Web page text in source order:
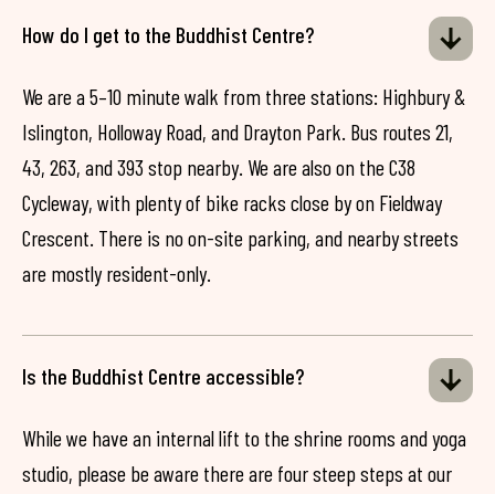
How do I get to the Buddhist Centre?
We are a 5–10 minute walk from three stations: Highbury &
Islington, Holloway Road, and Drayton Park. Bus routes 21,
43, 263, and 393 stop nearby. We are also on the C38
Cycleway, with plenty of bike racks close by on Fieldway
Crescent. There is no on-site parking, and nearby streets
are mostly resident-only.
Is the Buddhist Centre accessible?
While we have an internal lift to the shrine rooms and yoga
studio, please be aware there are four steep steps at our